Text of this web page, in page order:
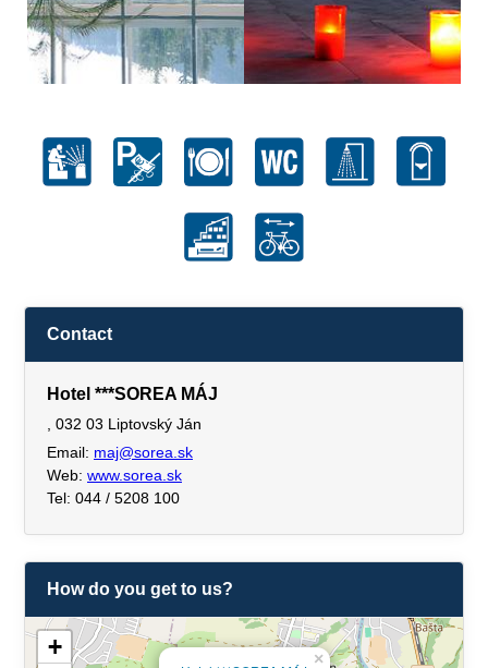
Contact
Hotel ***SOREA MÁJ
, 032 03 Liptovský Ján
Email: maj@sorea.sk
Web: www.sorea.sk
Tel: 044 / 5208 100
How do you get to us?
×
+